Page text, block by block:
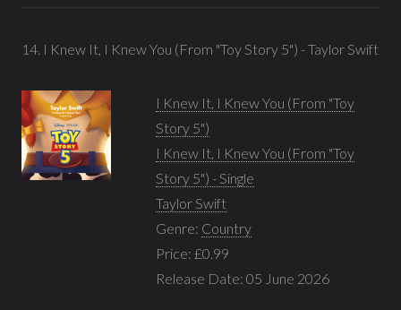
14. I Knew It, I Knew You (From "Toy Story 5") - Taylor Swift
I Knew It, I Knew You (From "Toy
Story 5")
I Knew It, I Knew You (From "Toy
Story 5") - Single
Taylor Swift
Genre: Country
Price: £0.99
Release Date: 05 June 2026